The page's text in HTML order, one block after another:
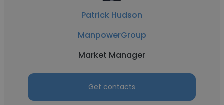
Patrick Hudson
ManpowerGroup
Market Manager
Get contacts